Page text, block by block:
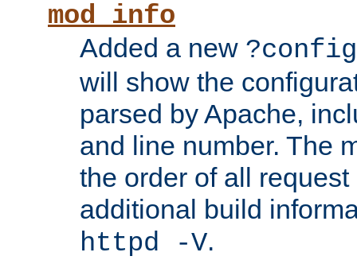
mod_info
Added a new ?config
will show the
parsed by Apache,
and line number. The
the order of all
additional build
httpd -V.